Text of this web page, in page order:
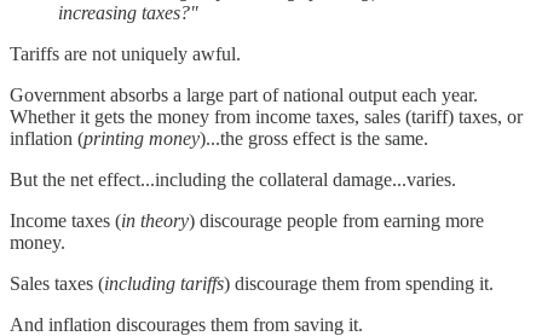
increasing taxes?"
Tariffs are not uniquely awful.
Government absorbs a large part of national output each year.
Whether it gets the money from income taxes, sales (tariff) taxes, or
inflation (printing money)...the gross effect is the same.
But the net effect...including the collateral damage...varies.
Income taxes (in theory) discourage people from earning more
money.
Sales taxes (including tariffs) discourage them from spending it.
And inflation discourages them from saving it.